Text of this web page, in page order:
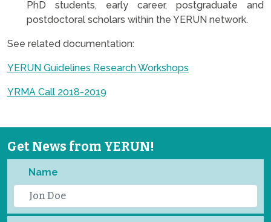
PhD students, early career, postgraduate and
postdoctoral scholars within the YERUN network.
See related documentation:
YERUN Guidelines Research Workshops
YRMA Call 2018-2019
Get News from YERUN!
Name